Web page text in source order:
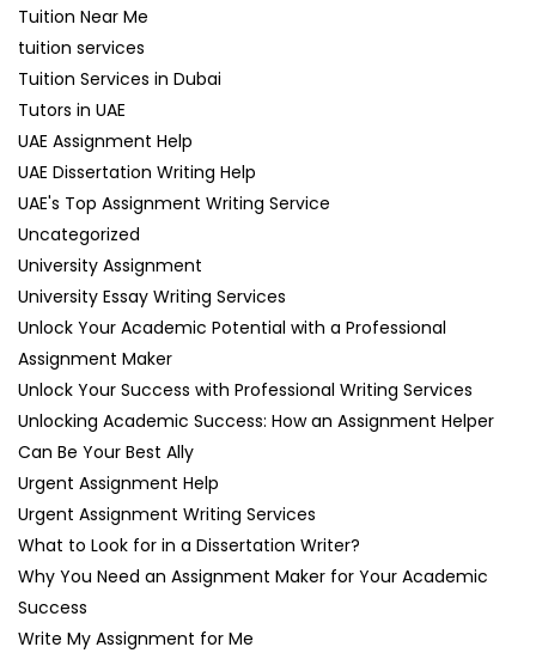
Tuition Near Me
tuition services
Tuition Services in Dubai
Tutors in UAE
UAE Assignment Help
UAE Dissertation Writing Help
UAE's Top Assignment Writing Service
Uncategorized
University Assignment
University Essay Writing Services
Unlock Your Academic Potential with a Professional
Assignment Maker
Unlock Your Success with Professional Writing Services
Unlocking Academic Success: How an Assignment Helper
Can Be Your Best Ally
Urgent Assignment Help
Urgent Assignment Writing Services
What to Look for in a Dissertation Writer?
Why You Need an Assignment Maker for Your Academic
Success
Write My Assignment for Me